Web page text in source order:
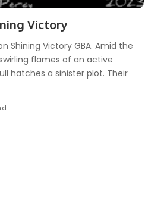
Victory
Shining Victory GBA. Amid the
flames of an active
hatches a sinister plot. Their